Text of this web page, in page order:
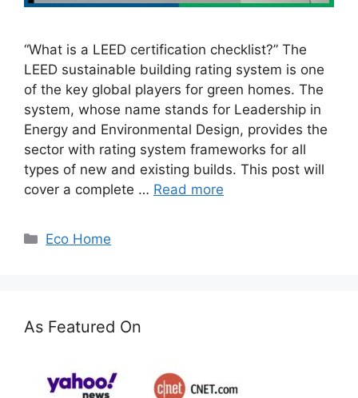
“What is a LEED certification checklist?” The
LEED sustainable building rating system is one
of the key global players for green homes. The
system, whose name stands for Leadership in
Energy and Environmental Design, provides the
sector with rating system frameworks for all
types of new and existing builds. This post will
cover a complete … Read more
Categories
Eco Home
As Featured On